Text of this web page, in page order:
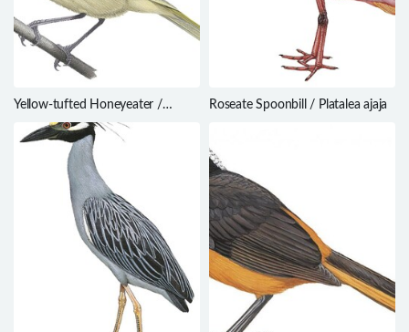
Yellow-tufted Honeyeater /
Lichenostomus melanops
Roseate Spoonbill / Platalea ajaja